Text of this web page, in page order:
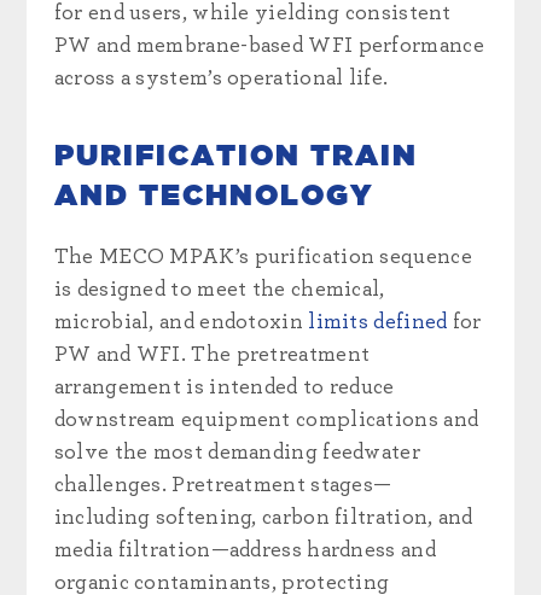
for end users, while yielding consistent
PW and membrane-based WFI performance
across a system’s operational life.
PURIFICATION TRAIN
AND TECHNOLOGY
The MECO MPAK’s purification sequence
is designed to meet the chemical,
microbial, and endotoxin limits defined for
PW and WFI. The pretreatment
arrangement is intended to reduce
downstream equipment complications and
solve the most demanding feedwater
challenges. Pretreatment stages—
including softening, carbon filtration, and
media filtration—address hardness and
organic contaminants, protecting